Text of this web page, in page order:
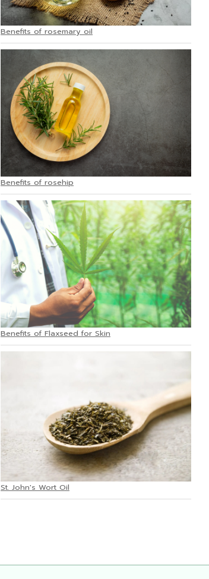
Benefits of rosemary oil
Benefits of rosehip
Benefits of Flaxseed for Skin
St. John's Wort Oil